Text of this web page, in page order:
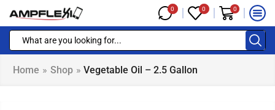
0 0 0
Home » Shop » Vegetable Oil – 2.5 Gallon